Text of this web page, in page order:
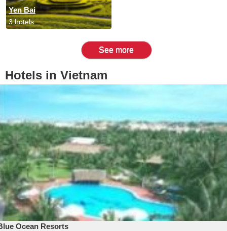
Yen Bai
3 hotels
See more
Hotels in Vietnam
Ocean Resorts